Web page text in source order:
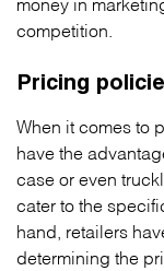
money in
competition.
Pricing
When it comes to
have the
case or even
cater to the
hand, retailers
determining the